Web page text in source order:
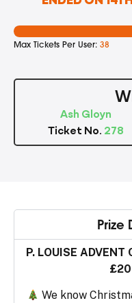
Max Tickets Per User: 38
Ash Gloyn
Ticket No. 278
Prize
P. LOUISE
We know